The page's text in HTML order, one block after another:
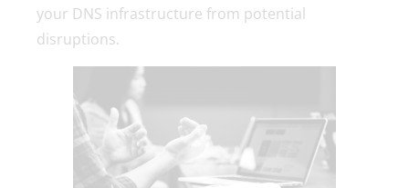
your DNS infrastructure from potential
disruptions.